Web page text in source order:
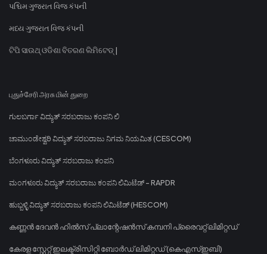
પશ્ચિમ ગુજરાત વિજ કંપની
મધ્ય ગુજરાત વિજ કંપની
ଟିପି ସାଉଥ୍ ଓଡିଶା ବିତରଣ ଲିମିଟେଡ୍ |
புதுச்சேரி அரசு மின் துறை
ಗುಲಬರ್ಗಾ ವಿದ್ಯುತ್ ಸರಬರಾಜು ಕಂಪನಿ ಲಿ
ಚಾಮುಂಡೇಶ್ವರಿ ವಿದ್ಯುತ್ ಸರಬರಾಜು ನಿಗಮ ನಿಯಮಿತ (CESCOM)
ಬೆಂಗಳೂರು ವಿದ್ಯುತ್ ಸರಬರಾಜು ಕಂಪನಿ
ಮಂಗಳೂರು ವಿದ್ಯುತ್ ಸರಬರಾಜು ಕಂಪನಿ ಲಿಮಿಟೆಡ್ - RAPDR
ಹುಬ್ಬಳ್ಳಿ ವಿದ್ಯುತ್ ಸರಬರಾಜು ಕಂಪನಿ ಲಿಮಿಟೆಡ್ (HESCOM)
കണ്ണൻ ദേവൻ ഹിൽസ് പ്ലാന്റേഷൻസ് കമ്പനി പ്രൈവറ്റ് ലിമിറ്റഡ്
കേരള സ്റ്റേറ്റ് ഇലക്ട്രിസിറ്റി ബോർഡ് ലിമിറ്റഡ് (കെഎസ്ഇബി)